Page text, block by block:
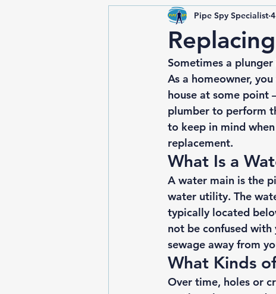
Sewer Lines Sewer
Pipe Spy Specialist
Sometimes a
As a homeowner,
house at some point
plumber to perform
to keep in mind
replacement.
What Is a
A water main is the
water utility. The
typically located
not be confused with
sewage away from
What Kinds
Over time, holes or